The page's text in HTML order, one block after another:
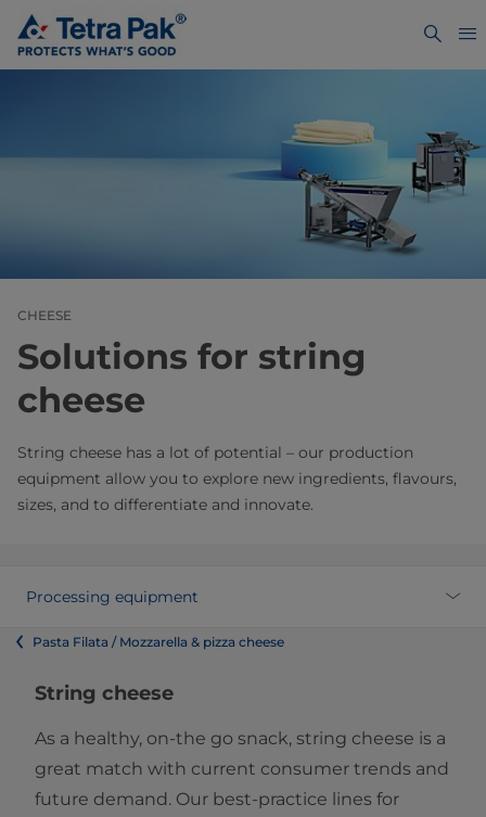
CHEESE
Solutions for string
cheese
String cheese has a lot of potential – our production
equipment allow you to explore new ingredients, flavours,
sizes, and to differentiate and innovate.
Processing equipment
Pasta Filata / Mozzarella & pizza cheese
String cheese
As a healthy, on-the go snack, string cheese is a
great match with current consumer trends and
future demand. Our best-practice lines for